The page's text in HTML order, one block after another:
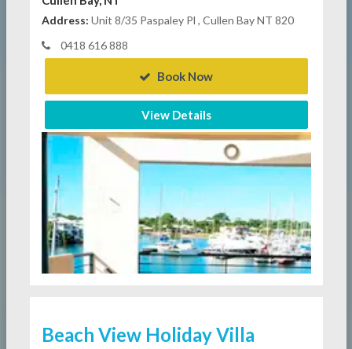
Address: Unit 8/35 Paspaley Pl , Cullen Bay NT 820
0418 616 888
Book Now
View Details
Beach View Holiday Villa